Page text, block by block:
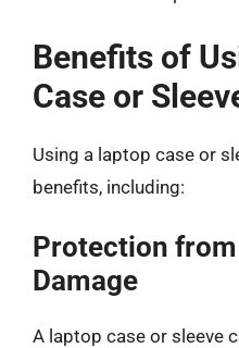
Benefits of
Case or
Using a laptop case or
benefits, including:
Protection from
Damage
A laptop case or sleeve